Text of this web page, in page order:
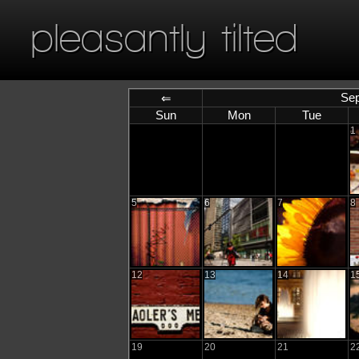
pleasantly tilted
⇐
Sun
Mon Tue
1
5 6 7 8
12 13 14
19 20 21